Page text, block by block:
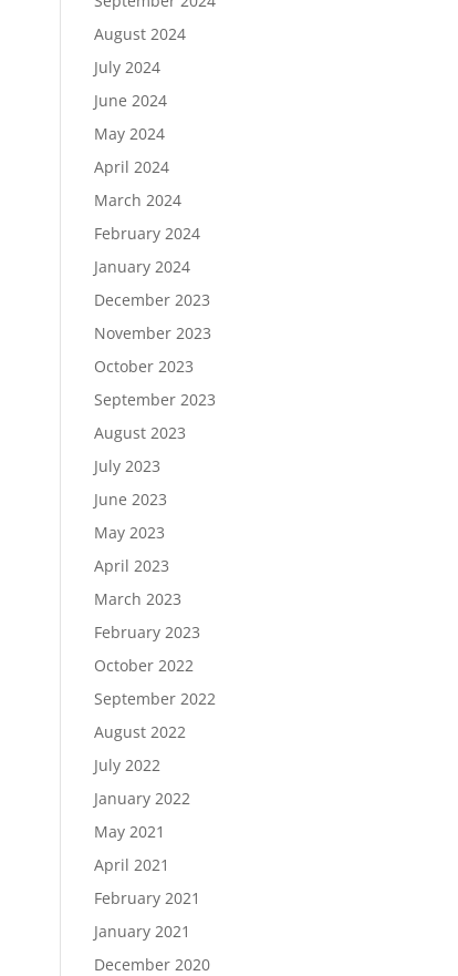
August 2024
July 2024
June 2024
May 2024
April 2024
March 2024
February 2024
January 2024
December 2023
November 2023
October 2023
September 2023
August 2023
July 2023
June 2023
May 2023
April 2023
March 2023
February 2023
October 2022
September 2022
August 2022
July 2022
January 2022
May 2021
April 2021
February 2021
January 2021
December 2020